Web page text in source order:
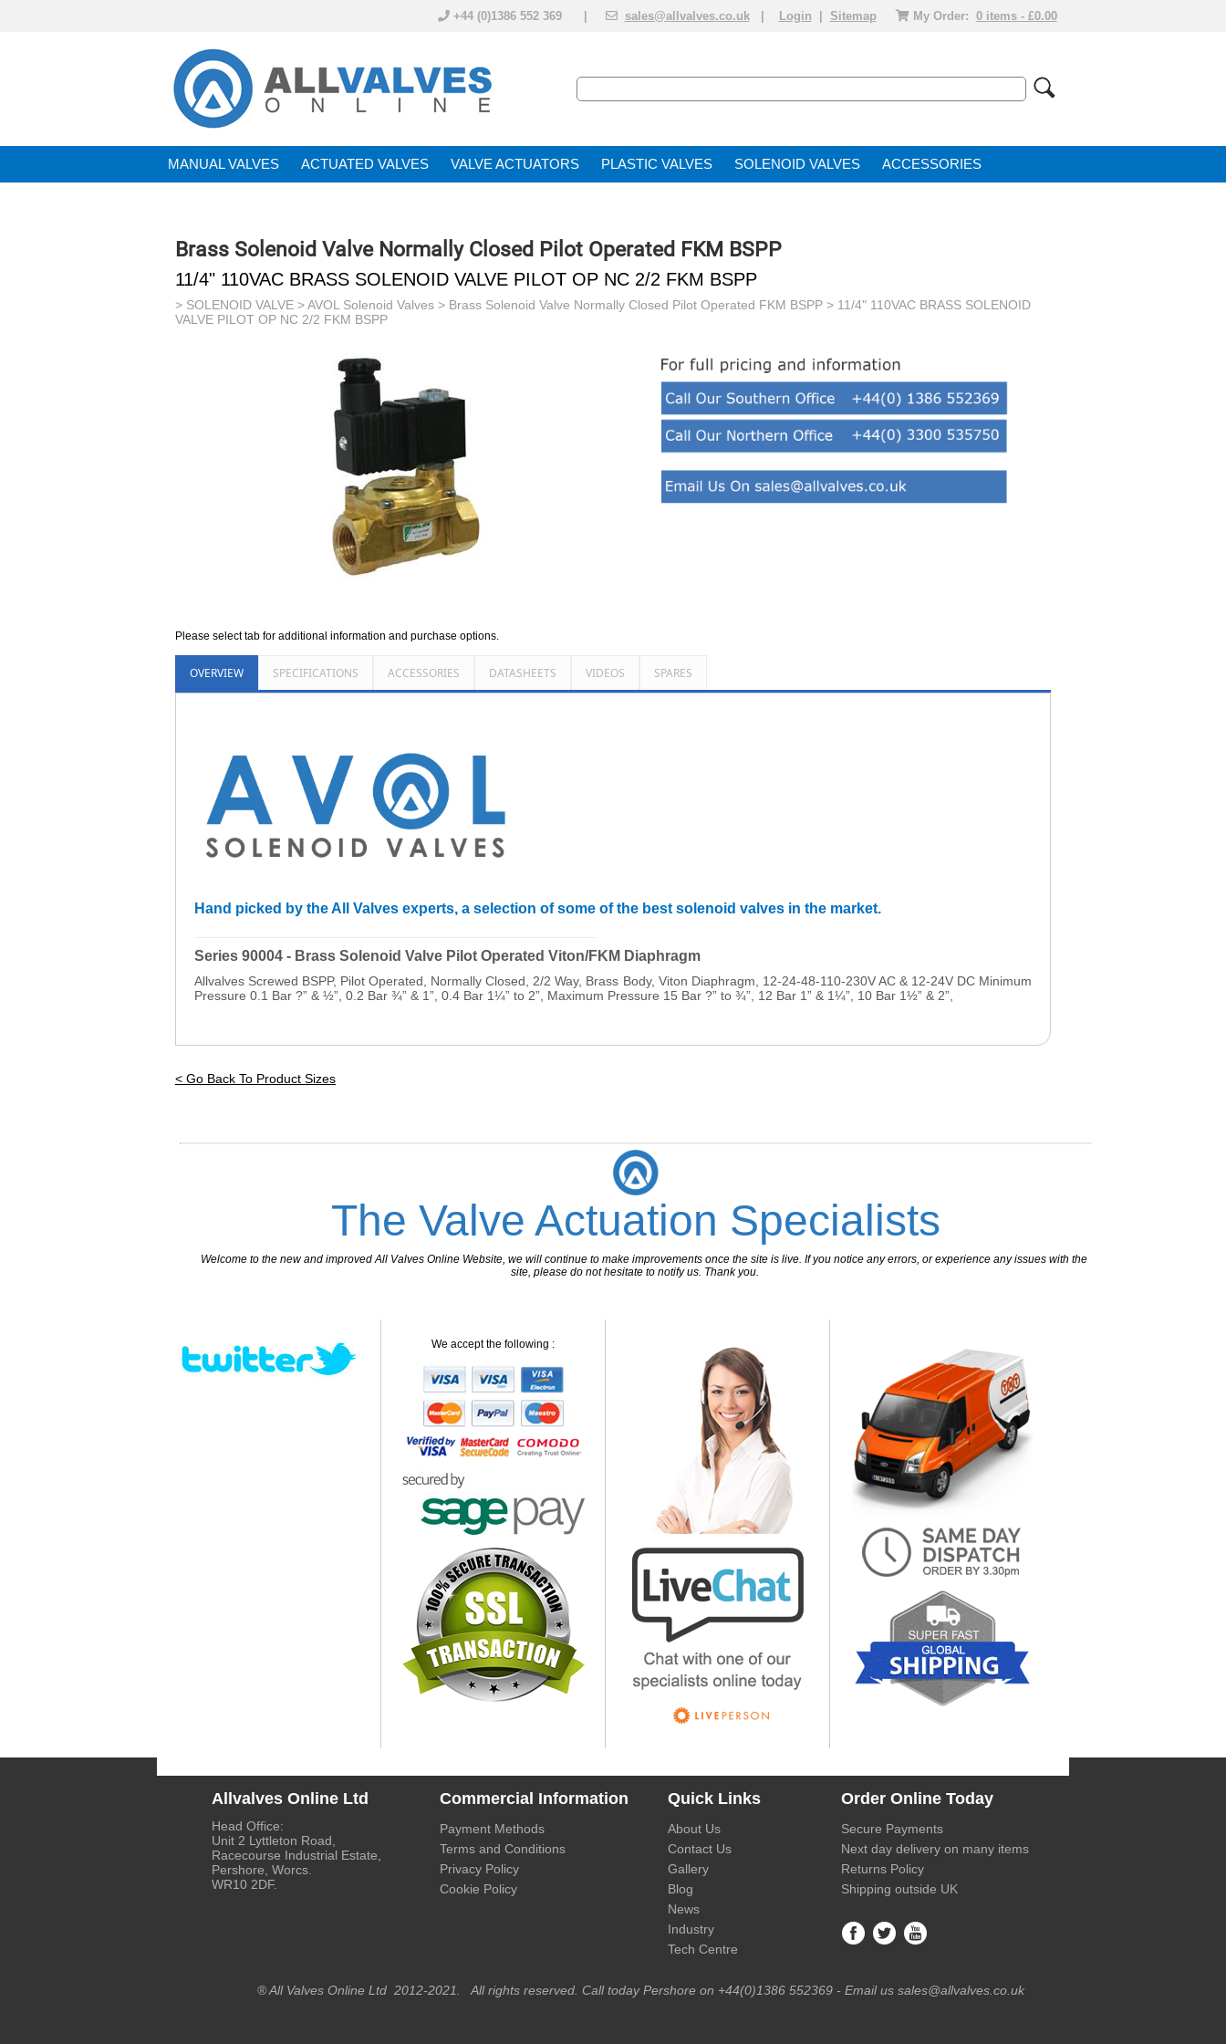
+44 (0)1386 552 369 | sales@allvalves.co.uk Login Sitemap My Order: 0 items - £0.00
MANUAL VALVES ACTUATED VALVE VALVE ACTUATOR PLASTIC VALVES SOLENOID VALVE ACCESSORIES
Brass Solenoid Valve Normally Closed Pilot Operated FKM BSPP
11/4" 110VAC BRASS SOLENOID VALVE PILOT OP NC 2/2 FKM BSPP
> SOLENOID VALVE >AVOL Solenoid Valves > Brass Solenoid Valve Normally Closed Pilot Operated FKM BSPP > 11/4" 110VAC BRASS SOLENOID
VALVE PILOT OP NC 2/2 FKM BSPP
Please select tab for additional information and purchase options.
OVERVIEW SPECIFICATIONS ACCESSORIES DATASHEETS VIDEOS SPARES
Hand picked by the All Valves experts, a selection of some of the best solenoid valves in the market.
Series 90004 - Brass Solenoid Valve Pilot Operated Viton/FKM Diaphragm
Allvalves Screwed BSPP, Pilot Operated, Normally Closed, 2/2 Way, Brass Body, Viton Diaphragm, 12-24-48-110-230V AC & 12-24V DC Minimum
Pressure 0.1 Bar ?” & ½”, 0.2 Bar ¾” & 1”, 0.4 Bar 1¼” to 2”, Maximum Pressure 15 Bar ?” to ¾”, 12 Bar 1” & 1¼”, 10 Bar 1½” & 2”,
< Go Back To Product Sizes
The Valve Actuation Specialists
Welcome to the new and improved All Valves Online Website, we will continue to make improvements once the site is live. If you notice any errors, or experience any issues with the
site, please do not hesitate to notify us. Thank you.
We accept the following :
Allvalves Online Ltd Commercial Information Quick Links Order Online Today
Head Office:
Unit 2 Lyttleton Road,
Racecourse Industrial Estate,
Pershore, Worcs.
WR10 2DF.
Payment Methods
Terms and Conditions
Privacy Policy
Cookie Policy
About Us
Contact Us
Gallery
Blog
News
Industry
Tech Centre
Secure Payments
Next day delivery on many items
Returns Policy
Shipping outside UK
® All Valves Online Ltd 2012-2021. All rights reserved. Call today Pershore on +44(0)1386 552369 - Email us sales@allvalves.co.uk